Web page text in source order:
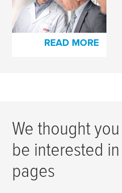
Standards for Both
Products and People
READ MORE
We thought
be interested
pages